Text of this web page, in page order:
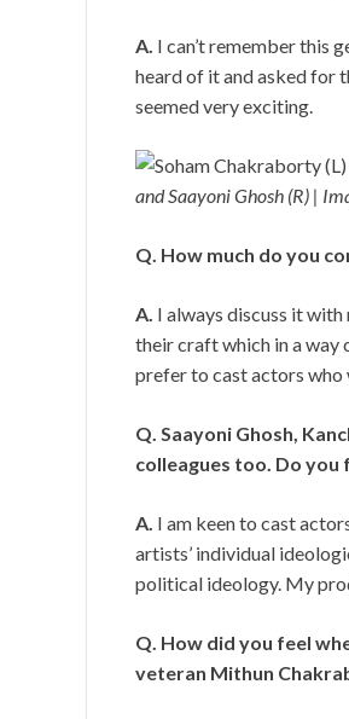
A. I can’t remember this
heard of it and asked for
seemed very exciting.
and Saayoni Ghosh (R) |
Q. How much do you
A. I always discuss it
their craft which in a way
prefer to cast actors
Q. Saayoni Ghosh,
colleagues too. Do
A. I am keen to cast
artists’ individual
political ideology. My
Q. How did you feel
veteran Mithun